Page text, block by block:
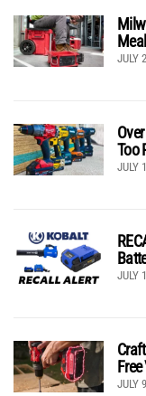
JULY
Too
JULY
JULY
JULY